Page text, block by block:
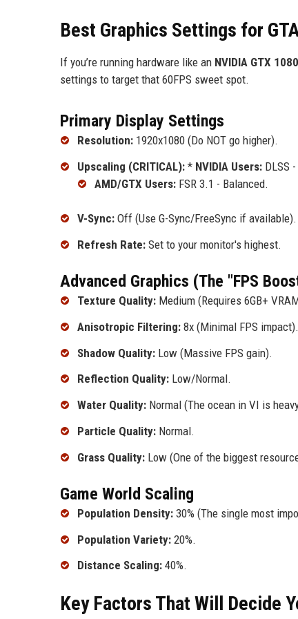
Best Graphics Settings for
If you’re running hardware like an NVIDIA GTX
settings to target that 60FPS sweet spot.
Primary Display Settings
Resolution: 1920x1080 (Do NOT go higher).
Upscaling (CRITICAL): * NVIDIA Users: DLSS
AMD/GTX Users: FSR 3.1 - Balanced.
V-Sync: Off (Use G-Sync/FreeSync if available).
Refresh Rate: Set to your monitor's highest.
Advanced Graphics (The "FPS
Texture Quality: Medium (Requires 6GB+
Anisotropic Filtering: 8x (Minimal FPS impact).
Shadow Quality: Low (Massive FPS gain).
Reflection Quality: Low/Normal.
Water Quality: Normal (The ocean in VI is
Particle Quality: Normal.
Grass Quality: Low (One of the biggest
Game World Scaling
Population Density: 30% (The single most
Population Variety: 20%.
Distance Scaling: 40%.
Key Factors That Will Decide